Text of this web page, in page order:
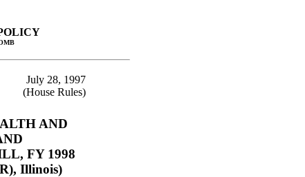
July 28, 1997
(House Rules)
AND
FY 1998
Illinois)